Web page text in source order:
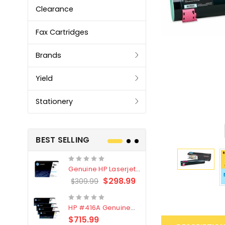
Clearance
Fax Cartridges
Brands
Yield
Stationery
BEST SELLING
Genuine HP Laserjet
#76X/CF276X Black
$309.99 $298.99
HP #416A Genuine
Value Pack (W2040A,
$715.99
Genuine
LC3319XL
Black